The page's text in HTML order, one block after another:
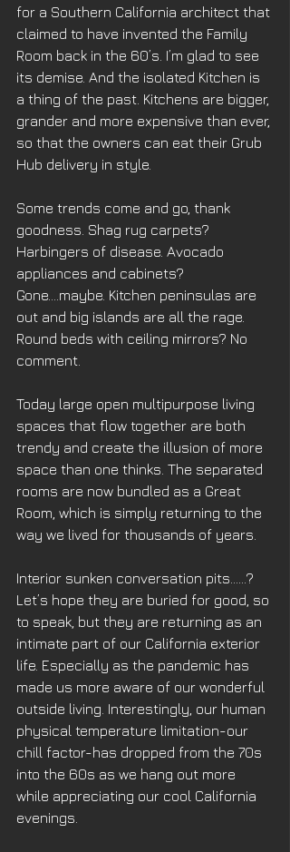
for a Southern California architect that
claimed to have invented the Family
Room back in the 60’s. I’m glad to see
its demise. And the isolated Kitchen is
a thing of the past. Kitchens are bigger,
grander and more expensive than ever,
so that the owners can eat their Grub
Hub delivery in style.
Some trends come and go, thank
goodness. Shag rug carpets?
Harbingers of disease. Avocado
appliances and cabinets?
Gone….maybe. Kitchen peninsulas are
out and big islands are all the rage.
Round beds with ceiling mirrors? No
comment.
Today large open multipurpose living
spaces that flow together are both
trendy and create the illusion of more
space than one thinks. The separated
rooms are now bundled as a Great
Room, which is simply returning to the
way we lived for thousands of years.
Interior sunken conversation pits……?
Let’s hope they are buried for good, so
to speak, but they are returning as an
intimate part of our California exterior
life. Especially as the pandemic has
made us more aware of our wonderful
outside living. Interestingly, our human
physical temperature limitation-our
chill factor-has dropped from the 70s
into the 60s as we hang out more
while appreciating our cool California
evenings.